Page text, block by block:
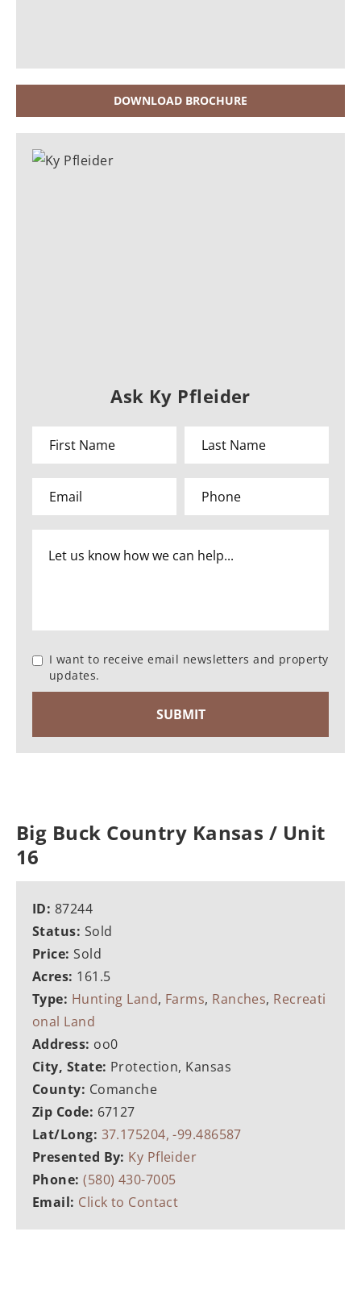
DOWNLOAD BROCHURE
Ask Ky Pfleider
I want to receive email newsletters and property
updates.
Big Buck Country Kansas / Unit
16
ID: 87244
Status: Sold
Price:Sold
Acres: 161.5
Type: Hunting Land, Farms, Ranches, Recreati
onal Land
Address: oo0
City, State: Protection, Kansas
County: Comanche
Zip Code: 67127
Lat/Long: 37.175204, -99.486587
Presented By: Ky Pfleider
Phone:(580) 430-7005
Email: Click to Contact